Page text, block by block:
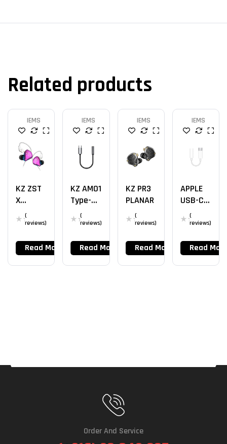
Related products
IEMS
KZ ZST
X
1BA+1DD
(
reviews)
Read More
IEMS
KZ AM01
Type-C
3.5mm
(
reviews)
Read More
IEMS
KZ PR3
PLANAR
(
reviews)
Read More
IEMS
APPLE
USB-C
DAC(
reviews)
Read
Order And Service